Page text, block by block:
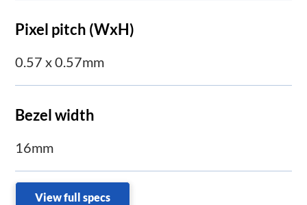
Pixel pitch (WxH)
0.57 x 0.57mm
Bezel width
16mm
View full specs